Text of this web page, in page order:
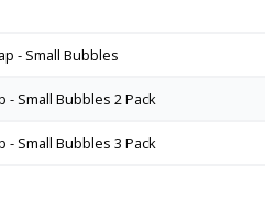
- Small Bubbles
- Small Bubbles 2 Pack
- Small Bubbles 3 Pack